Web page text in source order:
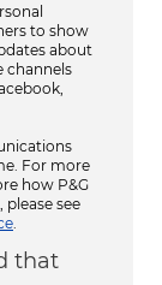
to show
about
channels
For more
how P&G
see
that